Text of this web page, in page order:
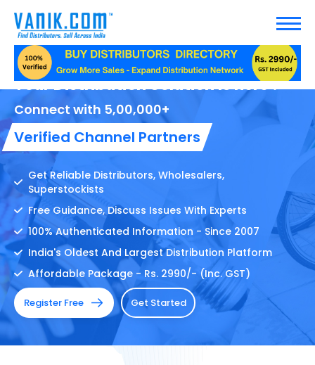
Your Distribution Solution Is here !
Connect with 5,00,000+
Verified Channel Partners
Get Reliable Distributors, Wholesalers,
Superstockists
Free Guidance, Discuss Issues With Experts
100% Authenticated Information - Since 2007
India's Oldest And Largest Distribution Platform
Affordable Package - Rs. 2990/- (Inc. GST)
Register Free Get Started